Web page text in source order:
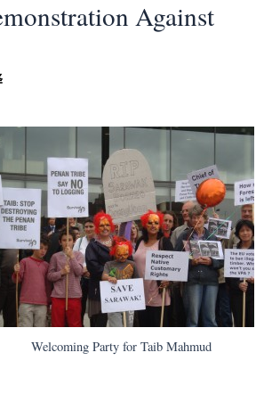
Against
Welcoming Party for Taib Mahmud